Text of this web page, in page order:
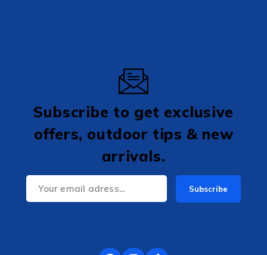
Subscribe to get exclusive
offers, outdoor tips & new
arrivals.